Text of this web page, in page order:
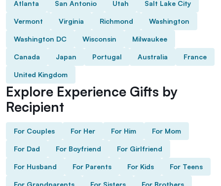
Atlanta San Antonio Utah Salt Lake City
Vermont Virginia Richmond Washington
Washington DC Wisconsin Milwaukee
Canada Japan Portugal Australia France
United Kingdom
Explore Experience Gifts by
Recipient
For Couples For Her For Him For Mom
For Dad For Boyfriend For Girlfriend
For Husband For Parents For Kids For Teens
For Grandparents For Sisters For Brothers